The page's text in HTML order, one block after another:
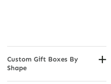
Custom Gift Boxes By
Shape
Envelope Gift Boxes